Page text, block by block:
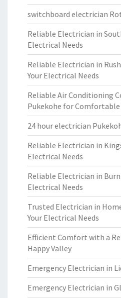
switchboard electrician
Reliable Electrician in
Electrical Needs
Reliable Electrician in
Your Electrical Needs
Reliable Air Conditioning
Pukekohe for Comfortable
24 hour electrician
Reliable Electrician in
Electrical Needs
Reliable Electrician in
Electrical Needs
Trusted Electrician in
Your Electrical Needs
Efficient Comfort with a
Happy Valley
Emergency Electrician in
Emergency Electrician in